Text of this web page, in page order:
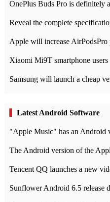
OnePlus Buds Pro is definitely
Latest Android Software
"Apple Music" has an Android